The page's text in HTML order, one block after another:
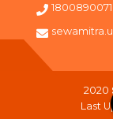
2020
Last